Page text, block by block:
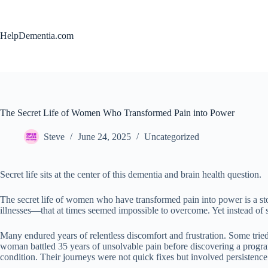
HelpDementia.com
The Secret Life of Women Who Transformed Pain into Power
Steve June 24, 2025 Uncategorized
Secret life sits at the center of this dementia and brain health question.
The secret life of women who have transformed pain into power is a
illnesses—that at times seemed impossible to overcome. Yet instead
Many endured years of relentless discomfort and frustration. Some
woman battled 35 years of unsolvable pain before discovering a
condition. Their journeys were not quick fixes but involved